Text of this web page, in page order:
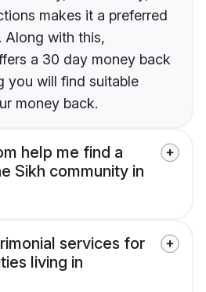
makes it a preferred
Along with this,
a 30 day money back
you will find suitable
money back.
help me find a
Sikh community in
services for
living in